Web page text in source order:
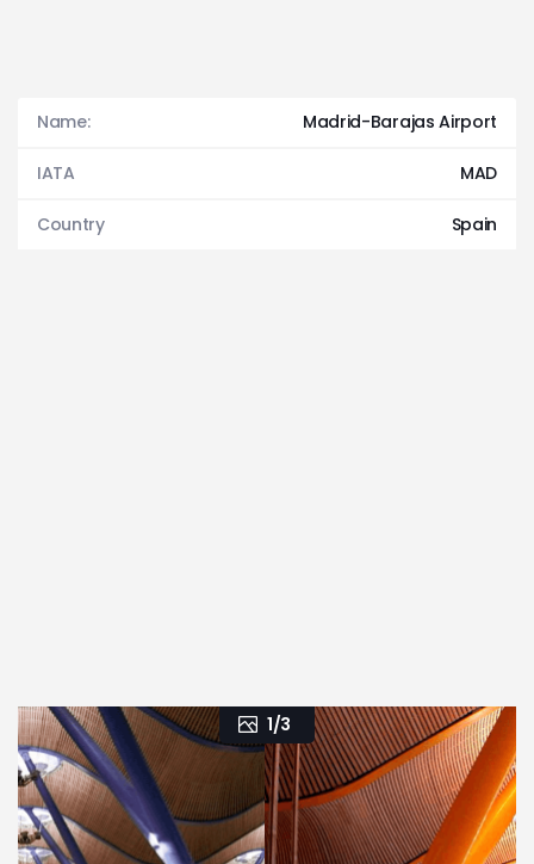
Name: Madrid-Barajas Airport
IATA MAD
Country Spain
1/3